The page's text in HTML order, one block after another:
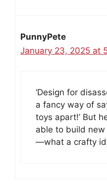
PunnyPete
January 23, 2025 at
‘Design for
a fancy way of
toys apart!’ But
able to build
—what a crafty